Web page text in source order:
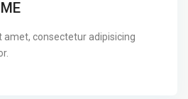
amet, consectetur adipisicing